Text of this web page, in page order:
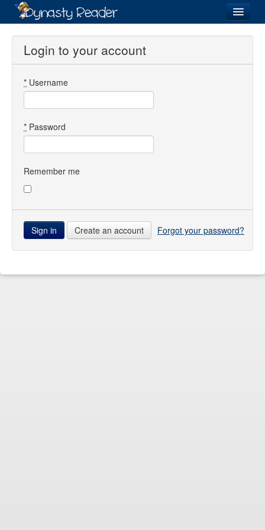
Login
Directory
Images
Forum
Login to your account
* Username
* Password
Remember me
Create an account Forgot your password?